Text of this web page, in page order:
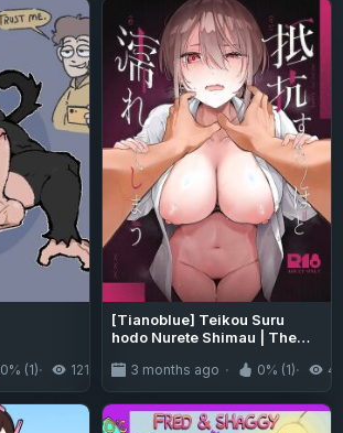
0% (1) 121
[Tianoblue] Teikou Suru
hodo Nurete Shimau | The
[English] [LCow2]
3 months ago 0% (1)